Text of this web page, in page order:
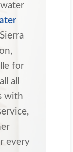
for
all
with
every